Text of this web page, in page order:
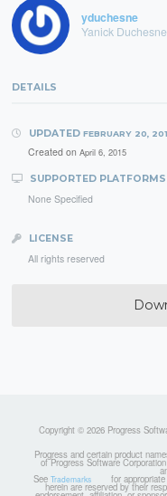
yduchesne
Yanick Duchesne
DETAILS
UPDATED FEBRUARY 20,
Created on April 6, 2015
SUPPORTED PLATFORMS
None Specified
LICENSE
All rights reserved
Copyright © 2026 Progress
Progress and certain product
of Progress Software
See Trademarks for
herein are reserved by their